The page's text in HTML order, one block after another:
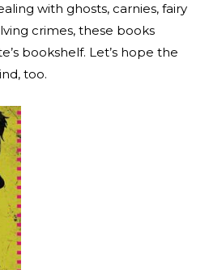
with ghosts, carnies, fairy
crimes, these books
bookshelf. Let’s hope the
too.